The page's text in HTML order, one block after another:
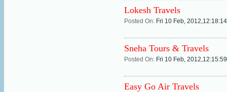
Lokesh Travels
Posted On: Fri 10 Feb,
Sneha Tours & Travels
Posted On: Fri 10 Feb,
Easy Go Air Travels